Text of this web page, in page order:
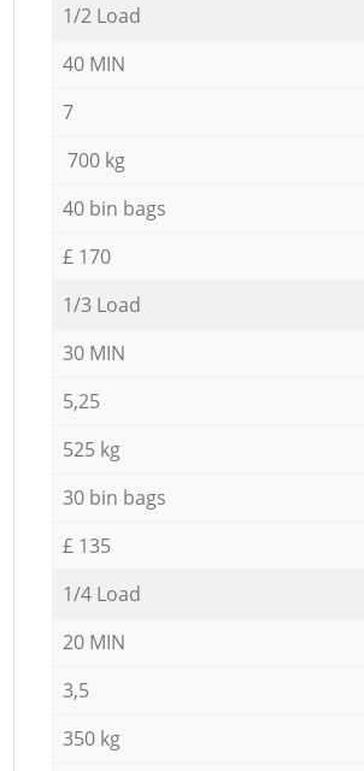
1/2 Load
40 MIN
7
700 kg
40 bin bags
£ 170
1/3 Load
30 MIN
5,25
525 kg
30 bin bags
£ 135
1/4 Load
20 MIN
3,5
350 kg